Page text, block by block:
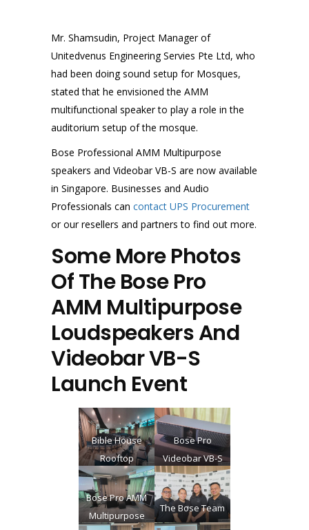
Mr. Shamsudin, Project Manager of
Unitedvenus Engineering Servies Pte Ltd, who
had been doing sound setup for Mosques,
stated that he envisioned the AMM
multifunctional speaker to play a role in the
auditorium setup of the mosque.
Bose Professional AMM Multipurpose
speakers and Videobar VB-S are now available
in Singapore. Businesses and Audio
Professionals can contact UPS Procurement
or our resellers and partners to find out more.
Some More Photos
Of The Bose Pro
AMM Multipurpose
Loudspeakers And
Videobar VB-S
Launch Event
Bible House
Rooftop
auditorium.
Event Venue
before guests
Bose Pro
Videobar VB-S
Bose Pro AMM
Multipurpose
The Bose Team